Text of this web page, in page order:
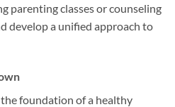
parenting classes or counseling
develop a unified approach to
foundation of a healthy